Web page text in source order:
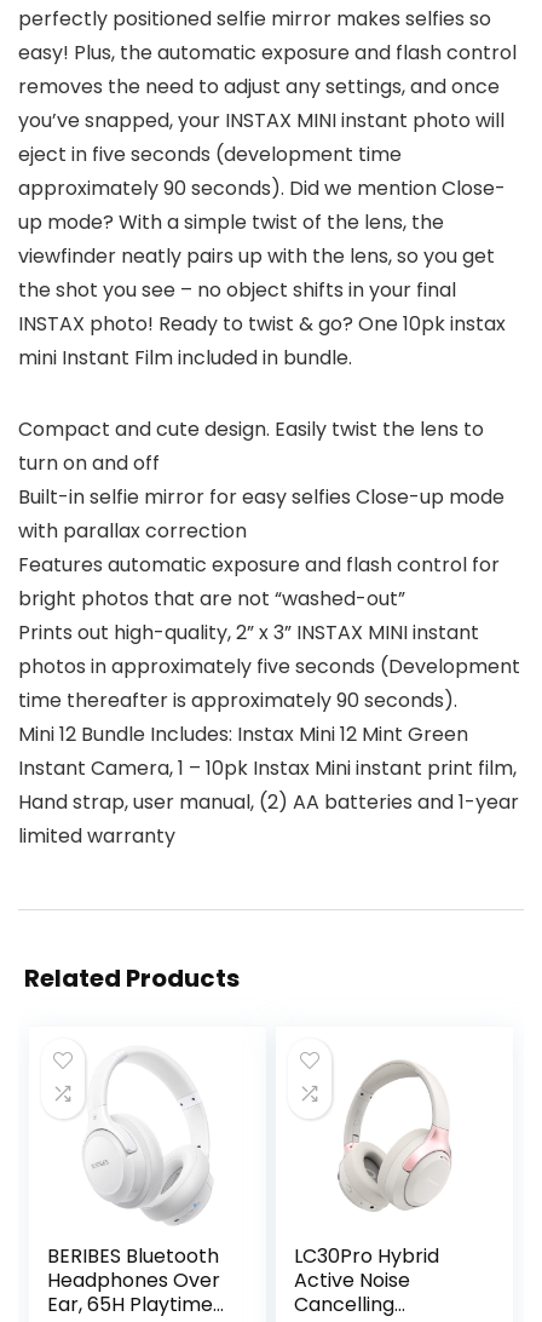
perfectly positioned selfie mirror makes selfies so
easy! Plus, the automatic exposure and flash control
removes the need to adjust any settings, and once
you’ve snapped, your INSTAX MINI instant photo will
eject in five seconds (development time
approximately 90 seconds). Did we mention Close-
up mode? With a simple twist of the lens, the
viewfinder neatly pairs up with the lens, so you get
the shot you see – no object shifts in your final
INSTAX photo! Ready to twist & go? One 10pk instax
mini Instant Film included in bundle.
Compact and cute design. Easily twist the lens to
turn on and off
Built-in selfie mirror for easy selfies Close-up mode
with parallax correction
Features automatic exposure and flash control for
bright photos that are not “washed-out”
Prints out high-quality, 2” x 3” INSTAX MINI instant
photos in approximately five seconds (Development
time thereafter is approximately 90 seconds).
Mini 12 Bundle Includes: Instax Mini 12 Mint Green
Instant Camera, 1 – 10pk Instax Mini instant print film,
Hand strap, user manual, (2) AA batteries and 1-year
limited warranty
Related Products
BERIBES Bluetooth
Headphones Over
Ear, 65H Playtime
LC30Pro Hybrid
Active Noise
Cancelling